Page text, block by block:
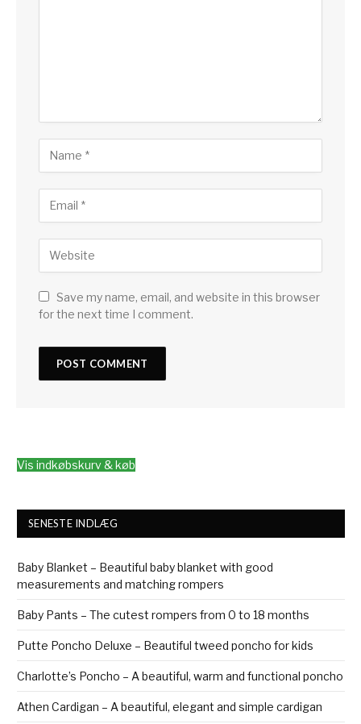
Save my name, email, and website in this browser
for the next time I comment.
Vis indkøbskurv & køb
SENESTE INDLÆG
Baby Blanket – Beautiful baby blanket with good
measurements and matching rompers
Baby Pants – The cutest rompers from 0 to 18 months
Putte Poncho Deluxe – Beautiful tweed poncho for kids
Charlotte’s Poncho – A beautiful, warm and functional poncho
Athen Cardigan – A beautiful, elegant and simple cardigan